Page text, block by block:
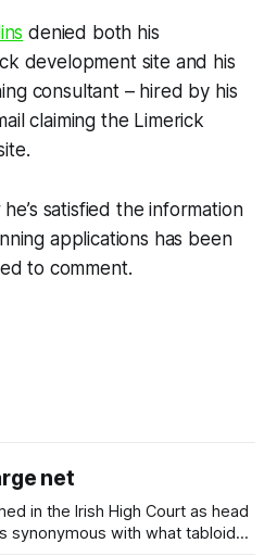
denied both his
development site and his
consultant – hired by his
claiming the Limerick
satisfied the information
applications has been
to comment.
net
in the Irish High Court as head
synonymous with what tabloid